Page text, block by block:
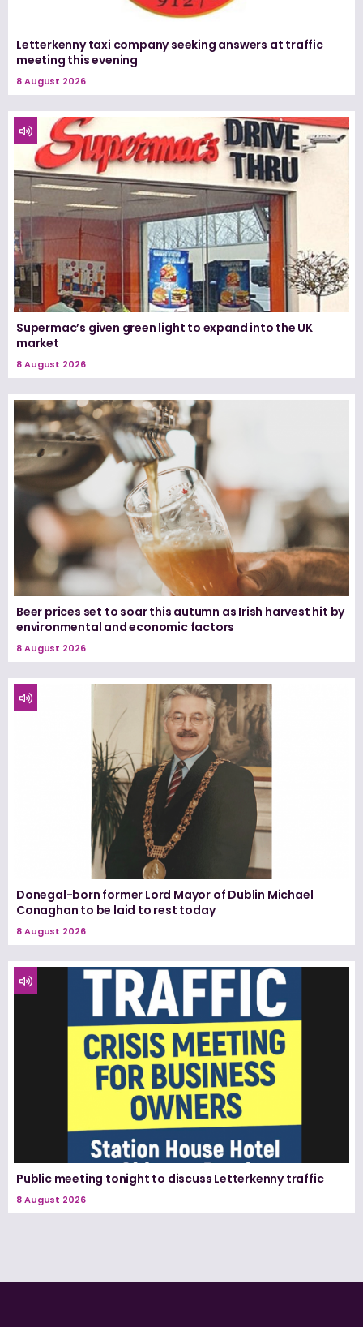
Letterkenny taxi company seeking answers at traffic
meeting this evening
8 August 2026
Supermac’s given green light to expand into the UK
market
8 August 2026
Beer prices set to soar this autumn as Irish harvest hit by
environmental and economic factors
8 August 2026
Donegal-born former Lord Mayor of Dublin Michael
Conaghan to be laid to rest today
8 August 2026
Public meeting tonight to discuss Letterkenny traffic
8 August 2026